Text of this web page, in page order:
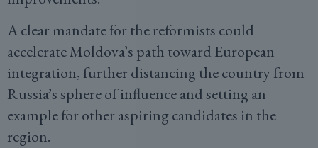
A clear mandate for the reformists could
accelerate Moldova’s path toward European
integration, further distancing the country from
Russia’s sphere of influence and setting an
example for other aspiring candidates in the
region.